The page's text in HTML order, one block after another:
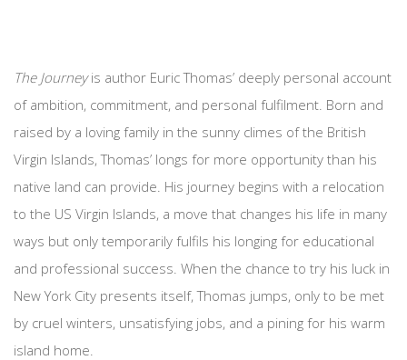
The Journeyis author Euric Thomas’ deeply personal account
of ambition, commitment, and personal fulfilment. Born and
raised by a loving family in the sunny climes of the British
Virgin Islands, Thomas’ longs for more opportunity than his
native land can provide. His journey begins with a relocation
to the US Virgin Islands, a move that changes his life in many
ways but only temporarily fulfils his longing for educational
and professional success. When the chance to try his luck in
New York City presents itself, Thomas jumps, only to be met
by cruel winters, unsatisfying jobs, and a pining for his warm
island home.